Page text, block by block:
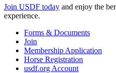
Join USDF today and enjoy the
experience.
Forms & Documents
Join
Membership Application
Horse Registration
usdf.org Account